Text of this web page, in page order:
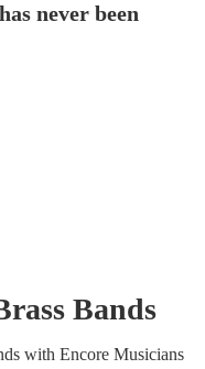
never been
Bands
s with Encore Musicians